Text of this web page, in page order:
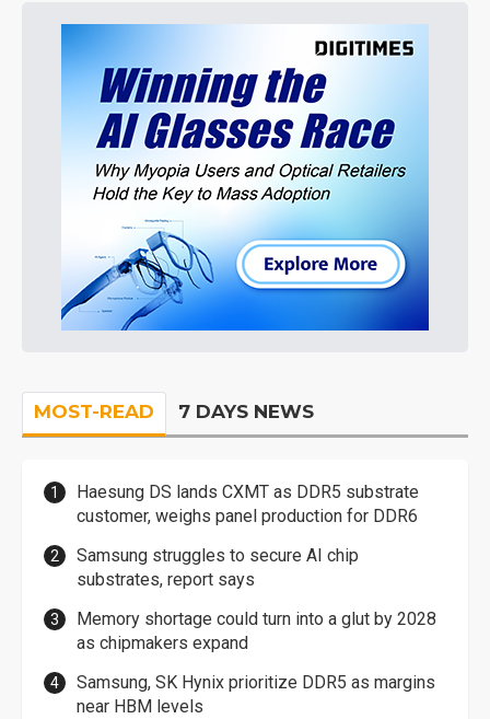
MOST-READ 7 DAYS NEWS
Haesung DS lands CXMT as DDR5 substrate
customer, weighs panel production for DDR6
Samsung struggles to secure AI chip
substrates, report says
Memory shortage could turn into a glut by 2028
as chipmakers expand
Samsung, SK Hynix prioritize DDR5 as margins
near HBM levels